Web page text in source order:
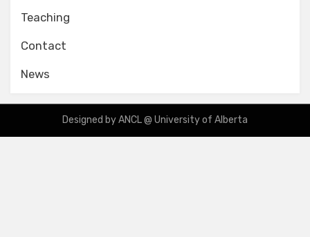
Teaching
Contact
News
Designed by ANCL @ University of Alberta
Designied by ANCL Team @ University of Alberta based on Amphibious